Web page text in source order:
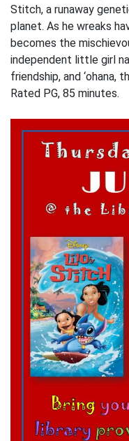
Stitch, a runaway
planet. As he wreaks
becomes the
independent little girl
friendship, and ‘ohana,
Rated PG, 85 minutes.